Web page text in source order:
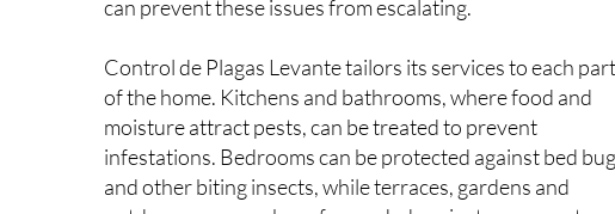
elements of the home. Safe and targeted rodent control
Control de Plagas Levante tailors its services to each part
of the home. Kitchens and bathrooms, where food and
moisture attract pests, can be treated to prevent
infestations. Bedrooms can be protected against bed bugs